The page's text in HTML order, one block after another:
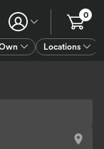
Locations
0